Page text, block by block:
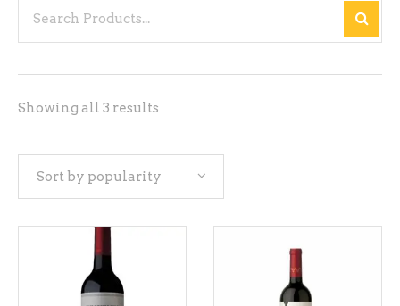
Showing all 3 results
Sort by popularity